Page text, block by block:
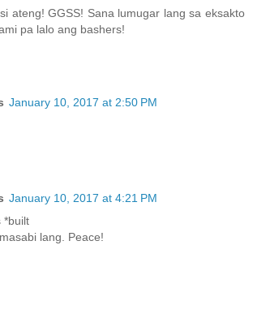
ateng! GGSS! Sana lumugar lang sa eksakto
pa lalo ang bashers!
January 10, 2017 at 2:50 PM
January 10, 2017 at 4:21 PM
*built
lang. Peace!